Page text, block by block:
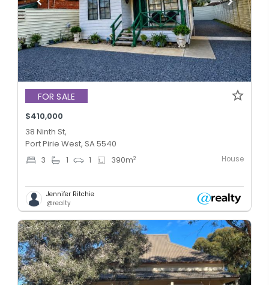
FOR SALE
$410,000
38 Ninth St,
Port Pirie West, SA 5540
3 1 1 390m2 House
Jennifer Ritchie
@realty